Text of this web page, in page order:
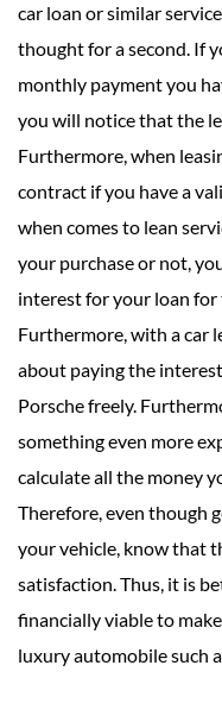
car loan or similar
thought for a second. If
monthly payment you
you will notice that the
Furthermore, when
contract if you have a
when comes to lean
your purchase or not,
interest for your loan
Furthermore, with a car
about paying the
Porsche freely.
something even more
calculate all the money
Therefore, even though
your vehicle, know that
satisfaction. Thus, it is
financially viable to
luxury automobile such